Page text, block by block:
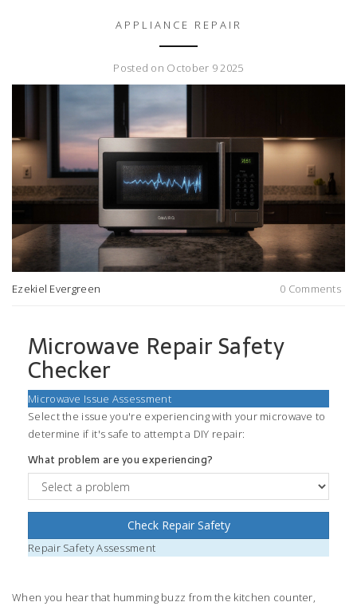
APPLIANCE REPAIR
Posted on October 9 2025
Ezekiel Evergreen 0 Comments
Microwave Repair Safety
Checker
Microwave Issue Assessment
Select the issue you're experiencing with your microwave to
determine if it's safe to attempt a DIY repair:
What problem are you experiencing?
Check Repair Safety
Repair Safety Assessment
When you hear that humming buzz from the kitchen counter,